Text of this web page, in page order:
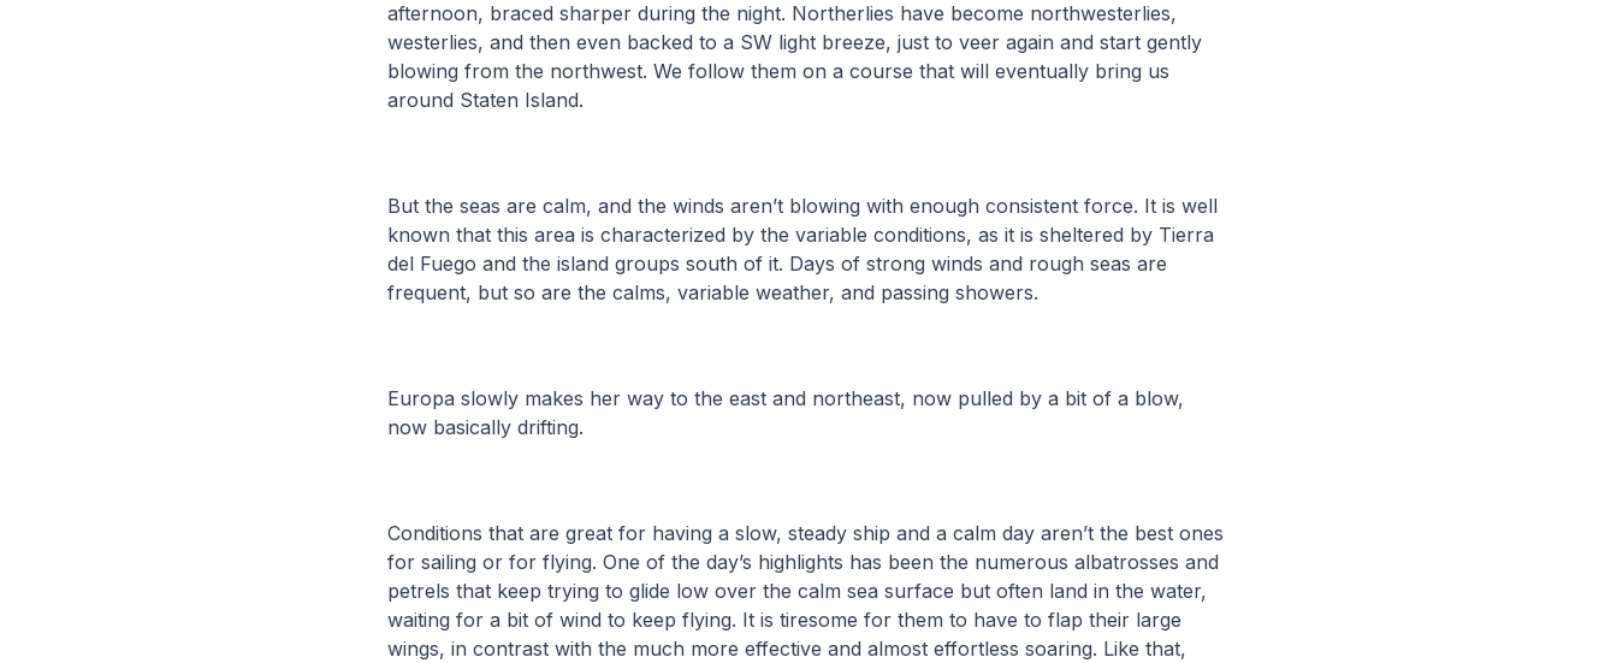
afternoon, braced sharper during the night. Northerlies have become northwesterlies,
westerlies, and then even backed to a SW light breeze, just to veer again and start gently
blowing from the northwest. We follow them on a course that will eventually bring us
around Staten Island.
But the seas are calm, and the winds aren’t blowing with enough consistent force. It is well
known that this area is characterized by the variable conditions, as it is sheltered by Tierra
del Fuego and the island groups south of it. Days of strong winds and rough seas are
frequent, but so are the calms, variable weather, and passing showers.
Europa slowly makes her way to the east and northeast, now pulled by a bit of a blow,
now basically drifting.
Conditions that are great for having a slow, steady ship and a calm day aren’t the best ones
for sailing or for flying. One of the day’s highlights has been the numerous albatrosses and
petrels that keep trying to glide low over the calm sea surface but often land in the water,
waiting for a bit of wind to keep flying. It is tiresome for them to have to flap their large
wings, in contrast with the much more effective and almost effortless soaring. Like that,